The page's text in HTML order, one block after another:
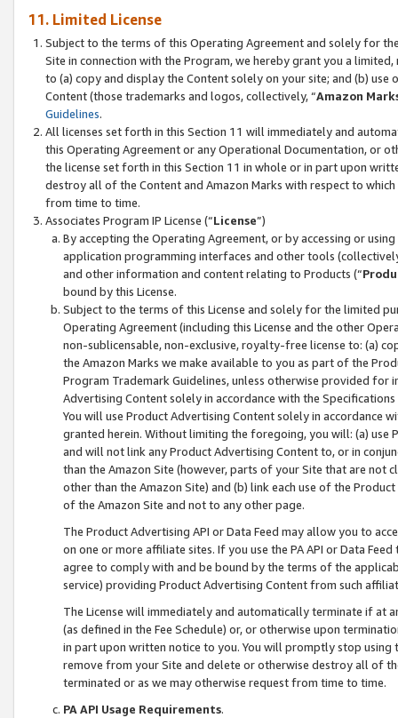
11. Limited License
Subject to the terms of this Operating Agreement and solely for
Site in connection with the Program, we hereby grant you a
to (a) copy and display the Content solely on your site; and (b)
Content (those trademarks and logos, collectively, “Amazon
Guidelines.
All licenses set forth in this Section 11 will immediately and
this Operating Agreement or any Operational Documentation, or
the license set forth in this Section 11 in whole or in part upon
destroy all of the Content and Amazon Marks with respect to
from time to time.
Associates Program IP License (“License”)
By accepting the Operating Agreement, or by accessing or
application programming interfaces and other tools
and other information and content relating to Products (“
bound by this License.
Subject to the terms of this License and solely for the limited
Operating Agreement (including this License and the other
non-sublicensable, non-exclusive, royalty-free license to: (a)
the Amazon Marks we make available to you as part of the
Program Trademark Guidelines, unless otherwise provided for
Advertising Content solely in accordance with the Specifications
You will use Product Advertising Content solely in accordance
granted herein. Without limiting the foregoing, you will: (a) use
and will not link any Product Advertising Content to, or in
than the Amazon Site (however, parts of your Site that are not
other than the Amazon Site) and (b) link each use of the
of the Amazon Site and not to any other page.
The Product Advertising API or Data Feed may allow you to
on one or more affiliate sites. If you use the PA API or Data
agree to comply with and be bound by the terms of the
service) providing Product Advertising Content from such
The License will immediately and automatically terminate if at
(as defined in the Fee Schedule) or, or otherwise upon
in part upon written notice to you. You will promptly stop using
remove from your Site and delete or otherwise destroy all of
terminated or as we may otherwise request from time to time.
PA API Usage Requirements.